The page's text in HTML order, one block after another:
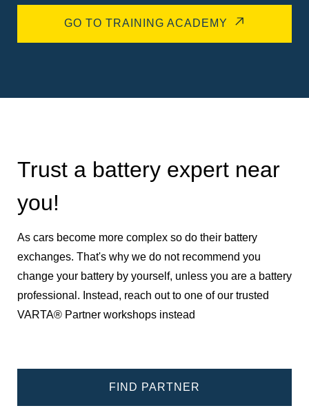
GO TO TRAINING ACADEMY
Trust a battery expert near
you!
As cars become more complex so do their battery
exchanges. That's why we do not recommend you
change your battery by yourself, unless you are a battery
professional. Instead, reach out to one of our trusted
VARTA® Partner workshops instead
FIND PARTNER